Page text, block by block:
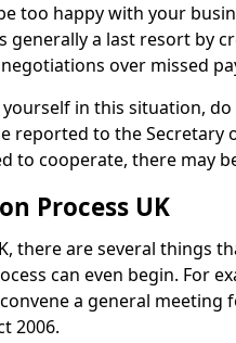
too happy with your
generally a last resort by
over missed
in this situation,
reported to the
to cooperate, there may
Process UK
there are several things
can even begin. For
a general meeting
2006.